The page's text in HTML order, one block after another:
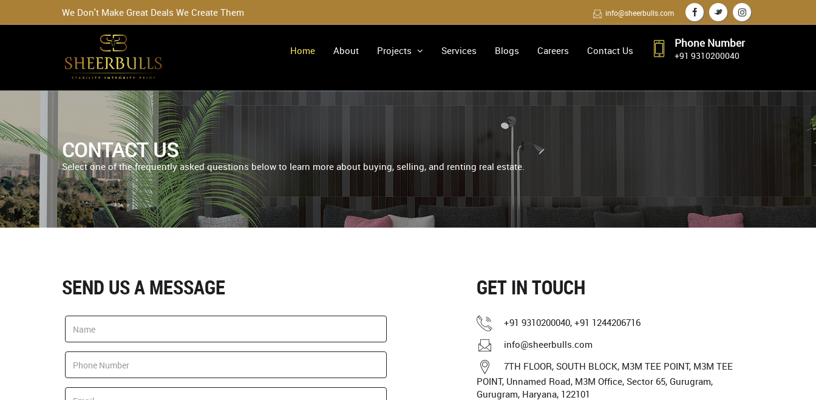
We Don't Make Great Deals We Create Them info@sheerbulls.com
Phone Number
+91 9310200040
Home About Projects Services Blogs Careers Contact Us
CONTACT US
Select one of the frequently asked questions below to learn more about buying, selling, and renting real estate.
SEND US A MESSAGE GET IN TOUCH
+91 9310200040, +91 1244206716
info@sheerbulls.com
7TH FLOOR, SOUTH BLOCK, M3M TEE POINT, M3M TEE
POINT, Unnamed Road, M3M Office, Sector 65, Gurugram,
Gurugram, Haryana, 122101